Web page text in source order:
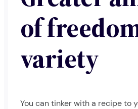
of
variety
You can tinker with a recipe to